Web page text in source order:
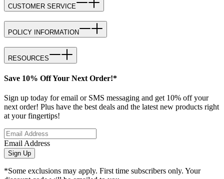
CUSTOMER SERVICE
POLICY INFORMATION
RESOURCES
Save 10% Off Your Next Order!*
Sign up today for email or SMS messaging and get 10% off your
next order! Plus have the best deals and the latest new products right
at your fingertips!
Email Address
Sign Up
*Some exclusions may apply. First time subscribers only. Your